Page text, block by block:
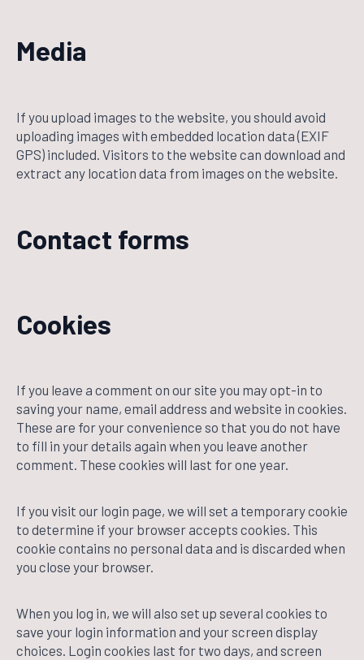
Media
If you upload images to the website, you should avoid
uploading images with embedded location data (EXIF
GPS) included. Visitors to the website can download and
extract any location data from images on the website.
Contact forms
Cookies
If you leave a comment on our site you may opt-in to
saving your name, email address and website in cookies.
These are for your convenience so that you do not have
to fill in your details again when you leave another
comment. These cookies will last for one year.
If you visit our login page, we will set a temporary cookie
to determine if your browser accepts cookies. This
cookie contains no personal data and is discarded when
you close your browser.
When you log in, we will also set up several cookies to
save your login information and your screen display
choices. Login cookies last for two days, and screen